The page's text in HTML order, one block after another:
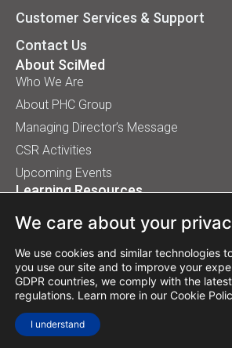
Customer Services & Support
Contact Us
About SciMed
Who We Are
About PHC Group
Managing Director’s Message
CSR Activities
Upcoming Events
Learning Resources
Tips, Buyer Guides, White Papers
Our Installation
© 2026 SciMed (Asia) Pte Ltd. All
We care about your
We use cookies and similar technologies
you use our site and to improve your
GDPR countries, we comply with the
regulations. Learn more in our Cookie
I understand